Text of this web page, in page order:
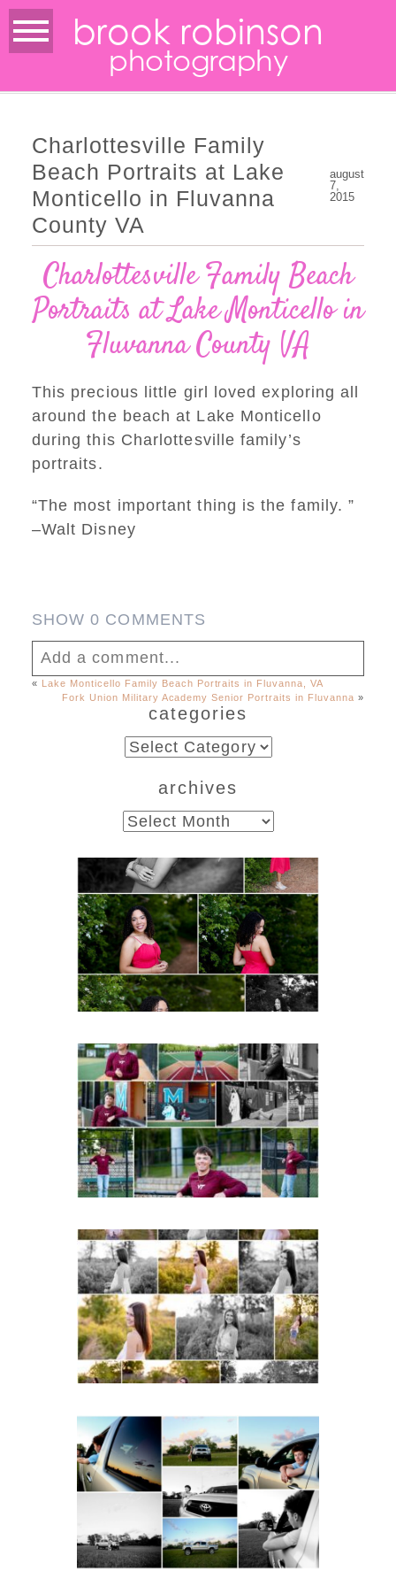
brook robinson
photography
Charlottesville Family
Beach Portraits at Lake
Monticello in Fluvanna
County VA
august
7,
2015
Charlottesville Family Beach
Portraits at Lake Monticello in
Fluvanna County VA
This precious little girl loved exploring all
around the beach at Lake Monticello
during this Charlottesville family’s
portraits.
“The most important thing is the family. ”
–Walt Disney
SHOW0 COMMENTS
Add a comment...
Your email isnever published or shared.
Required fields are marked *
Post Comment
«
Lake Monticello Family Beach Portraits in Fluvanna, VA
Fork Union Military Academy Senior Portraits in Fluvanna »
categories
categories
archives
archives
FCHS Class of 2026
Senior Spring Portraits in
Fluvanna
READ MORE...
Miller School of
Albemarle Senior
Portraits in
Charlottesville
READ MORE...
Fluvanna County High
School Spring Senior
Portraits
READ MORE...
Fluvanna County High
School Senior Pictures
with Cap and Gown
READ MORE...